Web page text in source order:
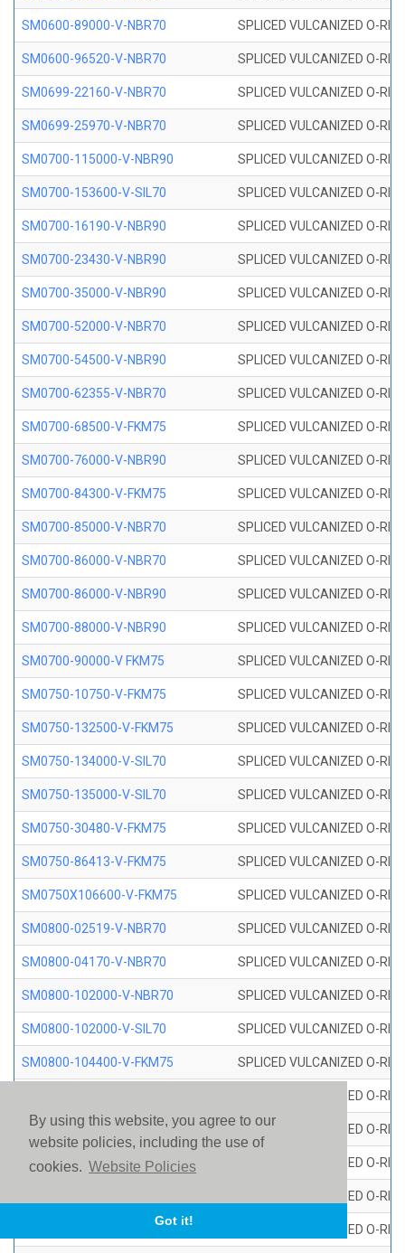
By using this website, you agree to our
website policies, including the use of
cookies. Website Policies
Got it!
SM0600-89000-V-NBR70 SPLICED VULCANIZED O-
SM0600-96520-V-NBR70 SPLICED VULCANIZED O-
SM0699-22160-V-NBR70 SPLICED VULCANIZED O-
SM0699-25970-V-NBR70 SPLICED VULCANIZED O-
SM0700-115000-V-NBR90 SPLICED VULCANIZED O-
SM0700-153600-V-SIL70 SPLICED VULCANIZED O-
SM0700-16190-V-NBR90 SPLICED VULCANIZED O-
SM0700-23430-V-NBR90 SPLICED VULCANIZED O-
SM0700-35000-V-NBR90 SPLICED VULCANIZED O-
SM0700-52000-V-NBR70 SPLICED VULCANIZED O-
SM0700-54500-V-NBR90 SPLICED VULCANIZED O-
SM0700-62355-V-NBR70 SPLICED VULCANIZED O-
SM0700-68500-V-FKM75 SPLICED VULCANIZED O-
SM0700-76000-V-NBR90 SPLICED VULCANIZED O-
SM0700-84300-V-FKM75 SPLICED VULCANIZED O-
SM0700-85000-V-NBR70 SPLICED VULCANIZED O-
SM0700-86000-V-NBR70 SPLICED VULCANIZED O-
SM0700-86000-V-NBR90 SPLICED VULCANIZED O-
SM0700-88000-V-NBR90 SPLICED VULCANIZED O-
SM0700-90000-V FKM75 SPLICED VULCANIZED O-
SM0750-10750-V-FKM75 SPLICED VULCANIZED O-
SM0750-132500-V-FKM75 SPLICED VULCANIZED O-
SM0750-134000-V-SIL70 SPLICED VULCANIZED O-
SM0750-135000-V-SIL70 SPLICED VULCANIZED O-
SM0750-30480-V-FKM75 SPLICED VULCANIZED O-
SM0750-86413-V-FKM75 SPLICED VULCANIZED O-
SM0750X106600-V-FKM75 SPLICED VULCANIZED O-
SM0800-02519-V-NBR70 SPLICED VULCANIZED O-
SM0800-04170-V-NBR70 SPLICED VULCANIZED O-
SM0800-102000-V-NBR70 SPLICED VULCANIZED O-
SM0800-102000-V-SIL70 SPLICED VULCANIZED O-
SM0800-104400-V-FKM75 SPLICED VULCANIZED O-
SPLICED VULCANIZED O-
SM0800-110000-V-SIL70 SPLICED VULCANIZED O-
SM0800-115500-V-SIL70 SPLICED VULCANIZED O-
SPLICED VULCANIZED O-
SM0800-118500-V-FKM75 SPLICED VULCANIZED O-